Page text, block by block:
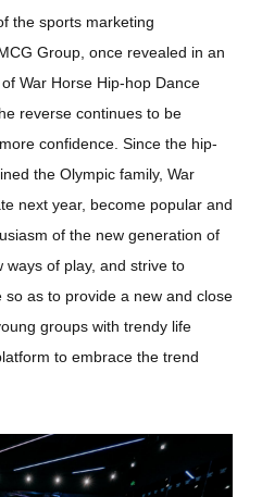
the sports marketing
Group, once revealed in an
War Horse Hip-hop Dance
reverse continues to be
confidence. Since the hip-
the Olympic family, War
next year, become popular and
of the new generation of
of play, and strive to
as to provide a new and close
groups with trendy life
to embrace the trend